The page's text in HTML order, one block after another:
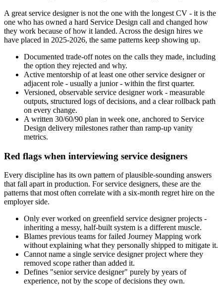
A great service designer is not the one with the longest CV - it is the
one who has owned a hard Service Design call and changed how
they work because of how it landed. Across the design hires we
have placed in 2025-2026, the same patterns keep showing up.
Documented trade-off notes on the calls they made, including
the option they rejected and why.
Active mentorship of at least one other service designer or
adjacent role - usually a junior - within the first quarter.
Versioned, observable service designer work - measurable
outputs, structured logs of decisions, and a clear rollback path
on every change.
A written 30/60/90 plan in week one, anchored to Service
Design delivery milestones rather than ramp-up vanity
metrics.
Red flags when interviewing service designers
Every discipline has its own pattern of plausible-sounding answers
that fall apart in production. For service designers, these are the
patterns that most often correlate with a six-month regret hire on the
employer side.
Only ever worked on greenfield service designer projects -
inheriting a messy, half-built system is a different muscle.
Blames previous teams for failed Journey Mapping work
without explaining what they personally shipped to mitigate it.
Cannot name a single service designer project where they
removed scope rather than added it.
Defines "senior service designer" purely by years of
experience, not by the scope of decisions they own.